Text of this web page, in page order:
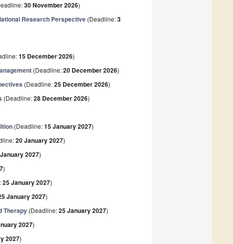
30 November 2026)
Research Perspective (Deadline:3
15 December 2026)
(Deadline:20 December 2026)
(Deadline:25 December 2026)
(Deadline:28 December 2026)
(Deadline:15 January 2027)
20 January 2027)
2027)
)
25 January 2027)
January 2027)
Therapy (Deadline:25 January 2027)
2027)
2027)